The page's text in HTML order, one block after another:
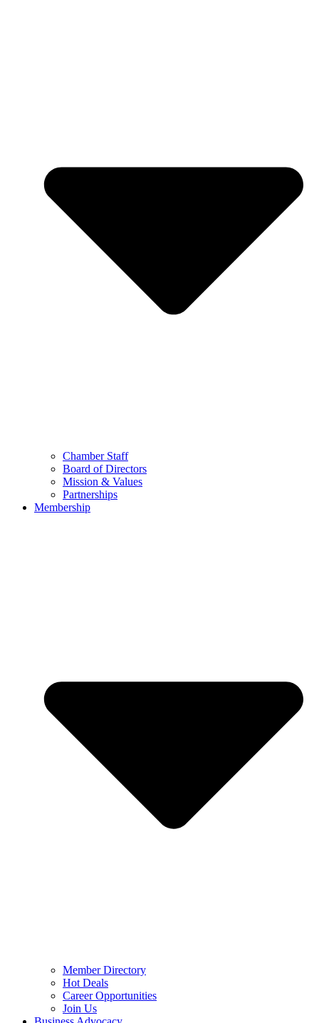
Chamber Staff
Board of Directors
Mission & Values
Partnerships
Membership
Member Directory
Hot Deals
Career Opportunities
Join Us